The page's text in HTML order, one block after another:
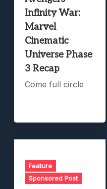
Infinity War:
Marvel
Cinematic
Universe Phase
3 Recap
Come full circle
Feature
Sponsored Post